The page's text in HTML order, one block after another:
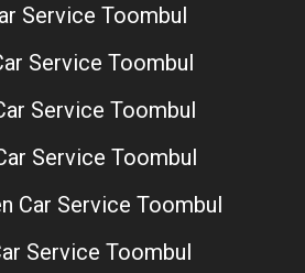
Service Toombul
Service Toombul
Service Toombul
Service Toombul
Car Service Toombul
Service Toombul